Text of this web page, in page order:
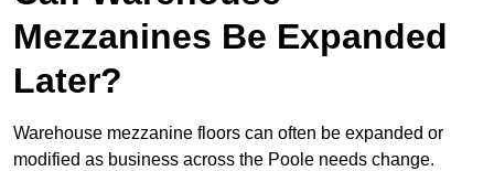
Mezzanines Be Expanded
Later?
Warehouse mezzanine floors can often be expanded or
modified as business across the Poole needs change.